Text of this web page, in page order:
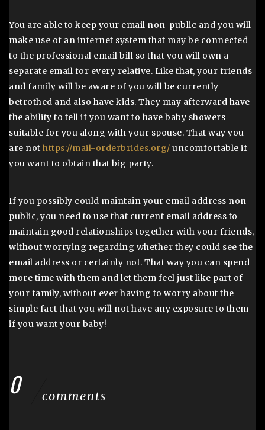
You are able to keep your email non-public and you will
make use of an internet system that may be connected
to the professional email bill so that you will own a
separate email for every relative. Like that, your friends
and family will be aware of you will be currently
betrothed and also have kids. They may afterward have
the ability to tell if you want to have baby showers
suitable for you along with your spouse. That way you
are not https://mail-orderbrides.org/ uncomfortable if
you want to obtain that big party.
If you possibly could maintain your email address non-
public, you need to use that current email address to
maintain good relationships together with your friends,
without worrying regarding whether they could see the
email address or certainly not. That way you can spend
more time with them and let them feel just like part of
your family, without ever having to worry about the
simple fact that you will not have any exposure to them
if you want your baby!
0 comments